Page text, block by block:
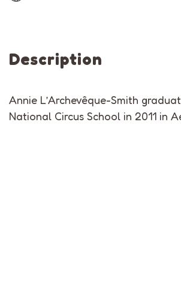
Description
Annie L’Archevêque-Smith
National Circus School in 2011 in